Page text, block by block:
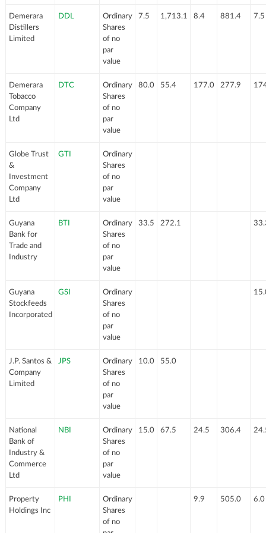
Demerara
Distillers
Limited
DDL
Ordinary
Shares
of no
par
value
7.5 1,713.1 8.4 881.4 7.5
Demerara
Tobacco
Company
Ltd
DTC
Ordinary
Shares
of no
par
value
80.0 55.4 177.0 277.9
Globe Trust
&
Investment
Company
Ltd
GTI
Ordinary
Shares
of no
par
value
Guyana
Bank for
Trade and
Industry
BTI
Ordinary
Shares
of no
par
value
33.5 272.1
Guyana
Stockfeeds
Incorporated
GSI
Ordinary
Shares
of no
par
value
J.P. Santos &
Company
Limited
JPS
Ordinary
Shares
of no
par
value
10.0 55.0
National
Bank of
Industry &
Commerce
Ltd
NBI
Ordinary
Shares
of no
par
value
15.0 67.5 24.5 306.4
Property
Holdings Inc
PHI
Ordinary
Shares
of no
9.9 505.0 6.0